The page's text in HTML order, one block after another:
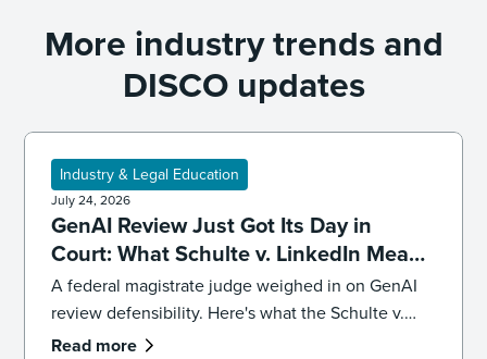
More industry trends and
DISCO updates
Industry & Legal Education
July 24, 2026
GenAI Review Just Got Its Day in
Court: What Schulte v. LinkedIn Means
for Defensibility
A federal magistrate judge weighed in on GenAI
review defensibility. Here's what the Schulte v.
LinkedIn ruling signals for ediscovery workflows.
Read more